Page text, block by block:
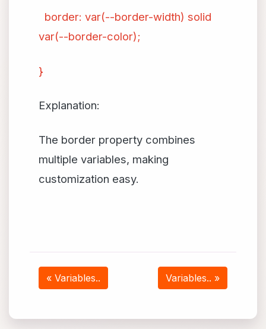
border: var(--border-width) solid
var(--border-color);
}
Explanation:
The border property combines
multiple variables, making
customization easy.
« Variables.. Variables.. »